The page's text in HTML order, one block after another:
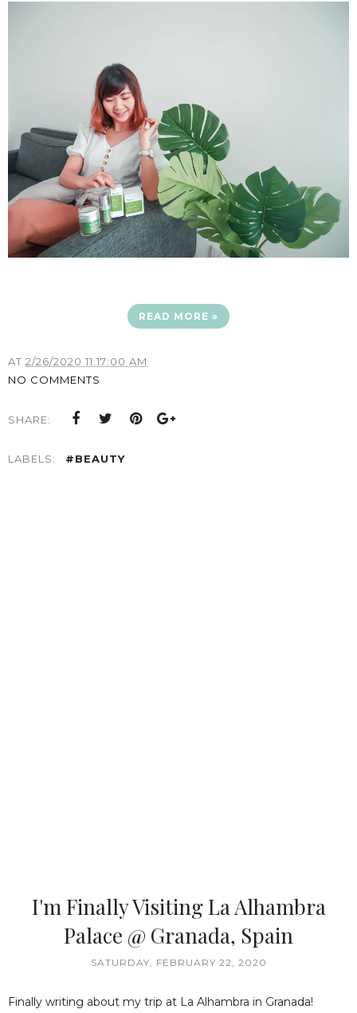
READ MORE »
AT 2/26/2020 11:17:00 AM
NO COMMENTS
SHARE:
LABELS: #BEAUTY
I'm Finally Visiting La Alhambra
Palace @ Granada, Spain
SATURDAY, FEBRUARY 22, 2020
Finally writing about my trip at La Alhambra in Granada!